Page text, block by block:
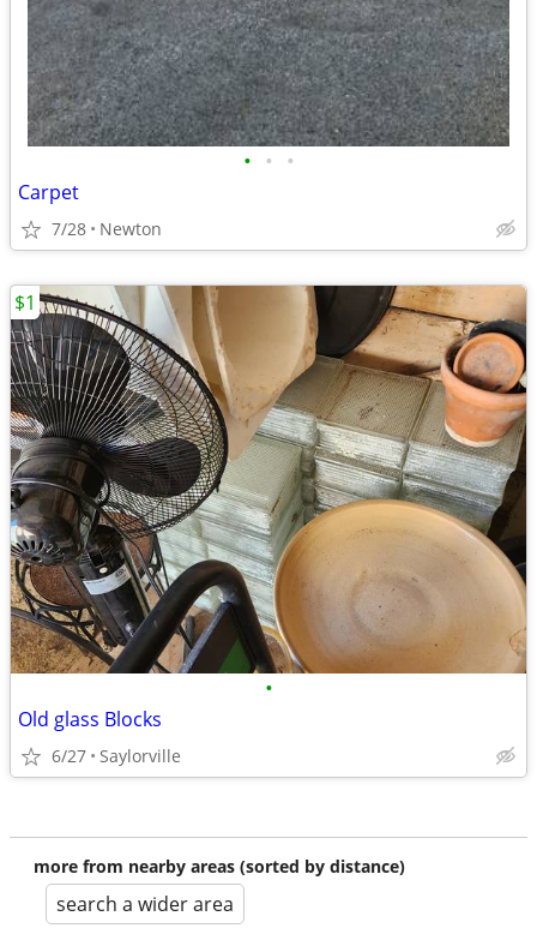
• • •
Carpet
7/28 Newton
•
Old glass Blocks
6/27 Saylorville
$1
more from nearby areas (sorted by distance)
search a wider area